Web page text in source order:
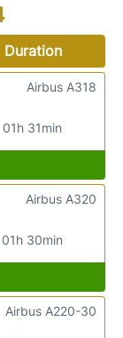
Duration
01h 31min
Airbus A318
01h 30min
Airbus A320
Airbus A220-30